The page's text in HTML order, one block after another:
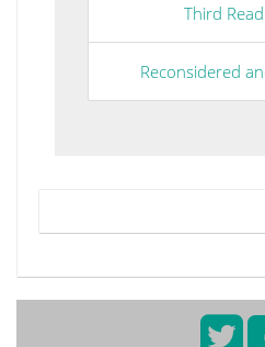
Third
Reconsidered